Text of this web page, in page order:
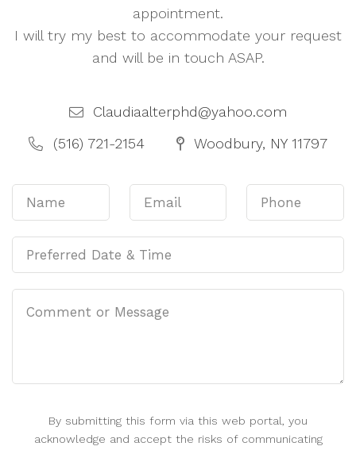
appointment.
I will try my best to accommodate your request
and will be in touch ASAP.
Claudiaalterphd@yahoo.com
(516) 721-2154
Woodbury, NY 11797
By submitting this form via this web portal, you
acknowledge and accept the risks of communicating